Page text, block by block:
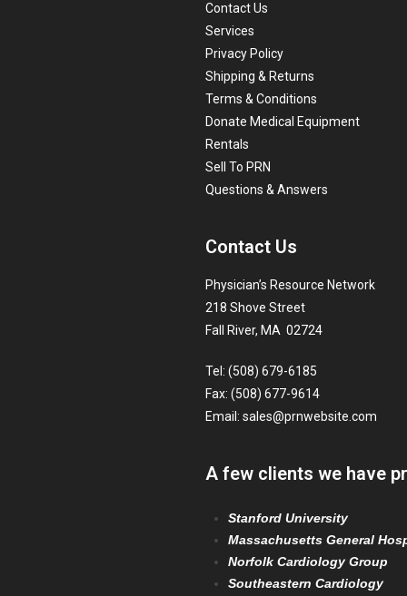
Contact Us
Services
Privacy Policy
Shipping & Returns
Terms & Conditions
Donate Medical Equipment
Rentals
Sell To PRN
Questions & Answers
Contact Us
Physician’s Resource Network
218 Shove Street
Fall River, MA 02724
Tel: (508) 679-6185
Fax: (508) 677-9614
Email: sales@prnwebsite.com
A few clients we have
Stanford University
Massachusetts General
Norfolk Cardiology Group
Southeastern Cardiology